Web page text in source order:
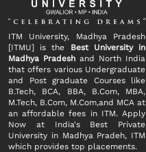
ITM University, Madhya Pradesh
[ITMU] is the Best University in
Madhya Pradesh and North India
that offers various Undergraduate
and Post graduate Courses like
B.Tech, BCA, BBA, B.Com, MBA,
M.Tech, B.Com, M.Com,and MCA at
an affordable fees in ITM. Apply
Now at India's Best Private
University in Madhya Pradeh, ITM
which provides top placements.